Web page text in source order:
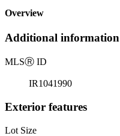
Overview
Additional information
MLSⓇ ID
IR1041990
Exterior features
Lot Size